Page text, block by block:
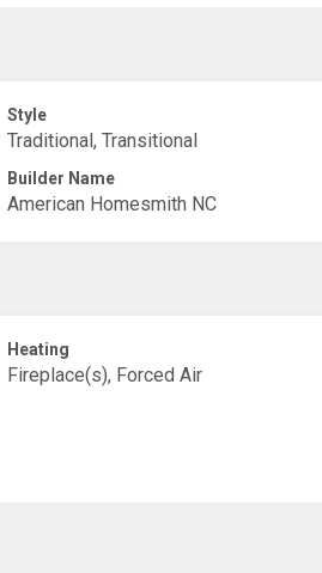
Style
Traditional, Transitional
Builder Name
American Homesmith NC
Heating
Fireplace(s), Forced Air